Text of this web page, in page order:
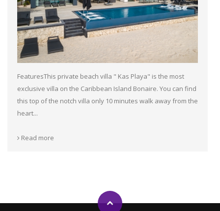
FeaturesThis private beach villa " Kas Playa" is the most
exclusive villa on the Caribbean Island Bonaire. You can find
this top of the notch villa only 10 minutes walk away from the
heart...
Read more